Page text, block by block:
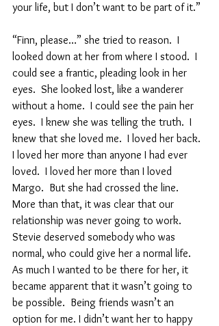
your life, but I don’t want to be part of it.”
“Finn, please…” she tried to reason.  I
looked down at her from where I stood.  I
could see a frantic, pleading look in her
eyes.  She looked lost, like a wanderer
without a home.  I could see the pain her
eyes.  I knew she was telling the truth.  I
knew that she loved me.  I loved her back.
I loved her more than anyone I had ever
loved.  I loved her more than I loved
Margo.  But she had crossed the line.
More than that, it was clear that our
relationship was never going to work.
Stevie deserved somebody who was
normal, who could give her a normal life.
As much I wanted to be there for her, it
became apparent that it wasn’t going to
be possible.  Being friends wasn’t an
option for me. I didn’t want her to happy